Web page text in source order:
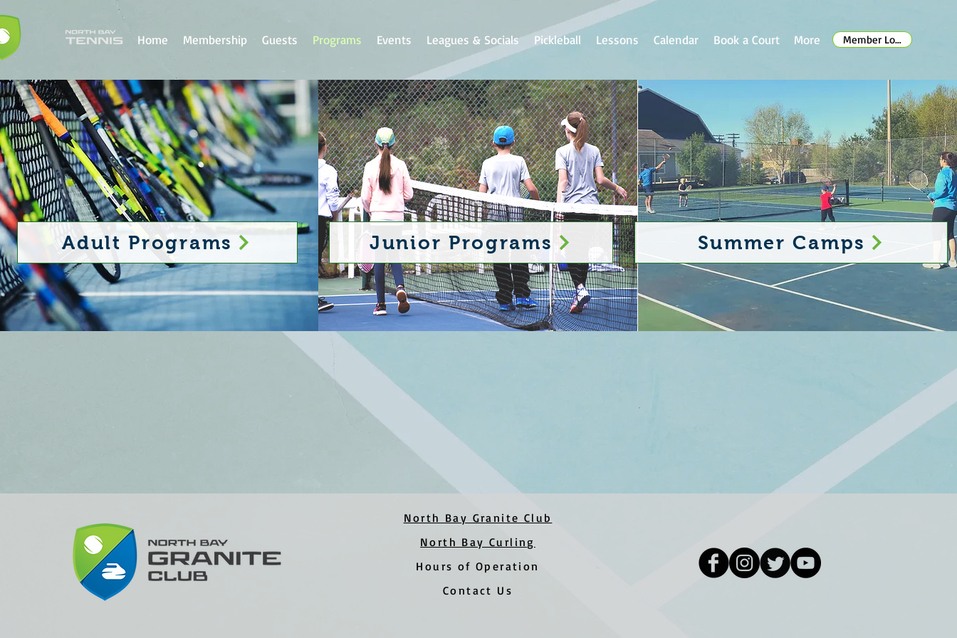
Home Membership Guests Programs Events Leagues & Socials Pickleball Lessons Calendar Book a Court More Member Log In
Adult Programs Junior Programs Summer Camps
North Bay Granite Club
North Bay Curling
Hours of Operation
Contact Us